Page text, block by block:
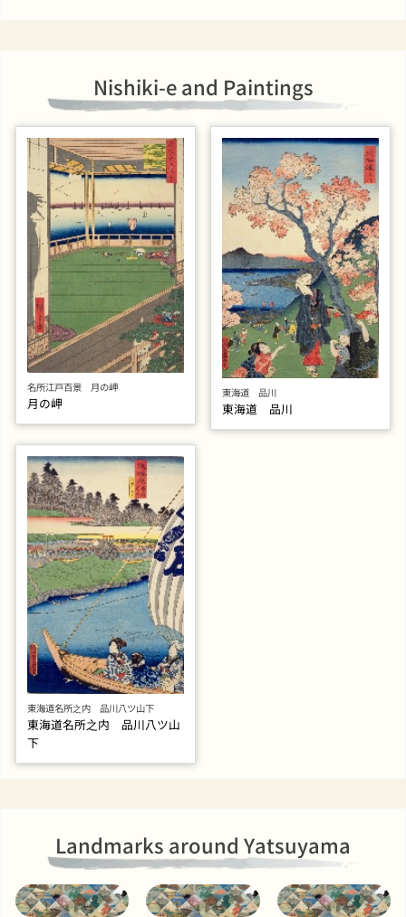
Nishiki-e and Paintings
名所江戸百景 月の岬
月の岬
東海道 品川
東海道 品川
東海道名所之内 品川八ツ山下
東海道名所之内 品川八ツ山
下
Landmarks around Yatsuyama